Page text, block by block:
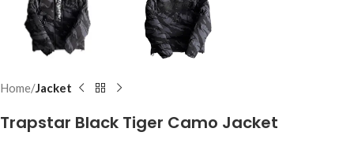
Home Jacket
Trapstar Black Tiger Camo Jacket